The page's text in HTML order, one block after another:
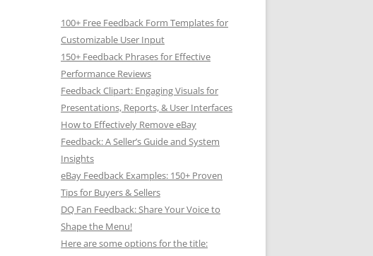
100+ Free Feedback Form Templates for
Customizable User Input
150+ Feedback Phrases for Effective
Performance Reviews
Feedback Clipart: Engaging Visuals for
Presentations, Reports, & User Interfaces
How to Effectively Remove eBay
Feedback: A Seller’s Guide and System
Insights
eBay Feedback Examples: 150+ Proven
Tips for Buyers & Sellers
DQ Fan Feedback: Share Your Voice to
Shape the Menu!
Here are some options for the title: